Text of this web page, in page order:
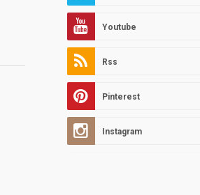
Youtube
Rss
Pinterest
Instagram